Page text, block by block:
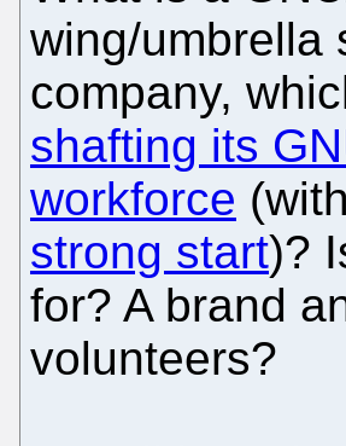
wing/umbrella
company,
shafting its
workforce (with
strong start)?
for? A brand
volunteers?